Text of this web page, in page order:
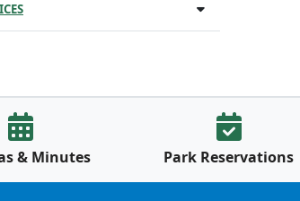
& Minutes Park Reservations